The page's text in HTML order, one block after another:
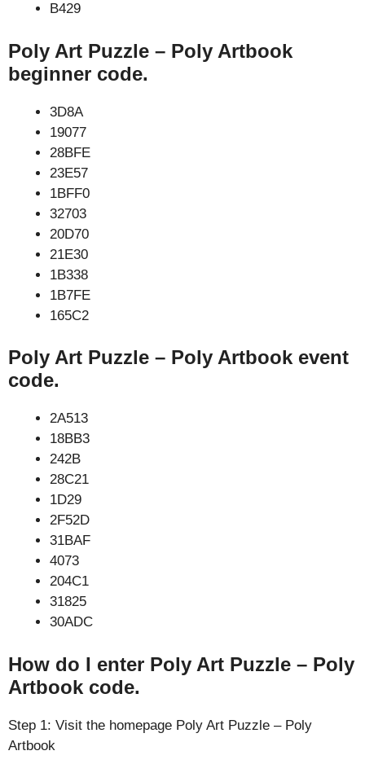
B429
Poly Art Puzzle – Poly Artbook
beginner code.
3D8A
19077
28BFE
23E57
1BFF0
32703
20D70
21E30
1B338
1B7FE
165C2
Poly Art Puzzle – Poly Artbook event
code.
2A513
18BB3
242B
28C21
1D29
2F52D
31BAF
4073
204C1
31825
30ADC
How do I enter Poly Art Puzzle – Poly
Artbook code.
Step 1: Visit the homepage Poly Art Puzzle – Poly
Artbook